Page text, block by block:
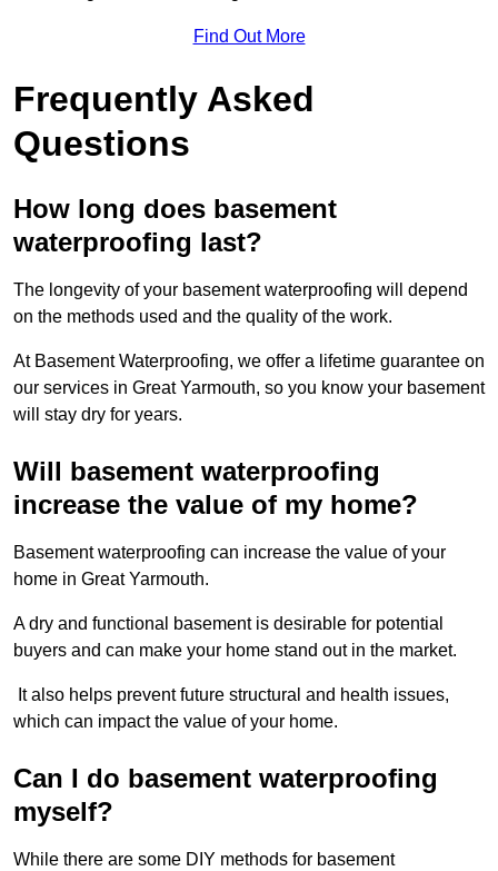
Find Out More
Frequently Asked
Questions
How long does basement
waterproofing last?
The longevity of your basement waterproofing will depend
on the methods used and the quality of the work.
At Basement Waterproofing, we offer a lifetime guarantee on
our services in Great Yarmouth, so you know your basement
will stay dry for years.
Will basement waterproofing
increase the value of my home?
Basement waterproofing can increase the value of your
home in Great Yarmouth.
A dry and functional basement is desirable for potential
buyers and can make your home stand out in the market.
It also helps prevent future structural and health issues,
which can impact the value of your home.
Can I do basement waterproofing
myself?
While there are some DIY methods for basement